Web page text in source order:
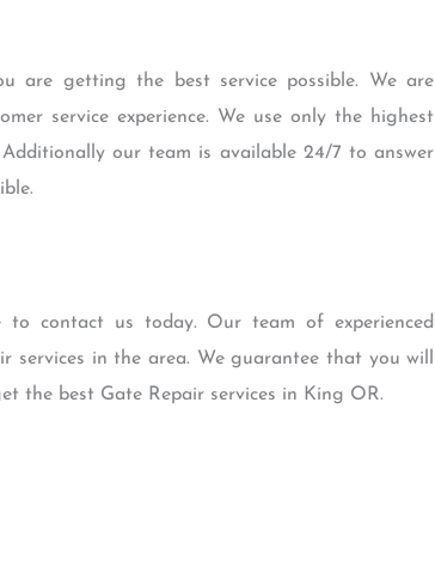
are getting the best service possible. We are
service experience. We use only the highest
our team is available 24/7 to answer
contact us today. Our team of experienced
in the area. We guarantee that you will
the best Gate Repair services in King OR.